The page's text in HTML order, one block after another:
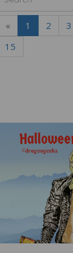
« 1 2 3
15